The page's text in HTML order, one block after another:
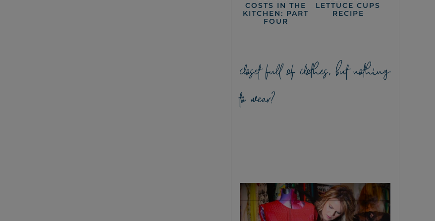
COSTS IN THE
KITCHEN: PART
FOUR
LETTUCE CUPS
RECIPE
closet full of clothes, but nothing
to wear?